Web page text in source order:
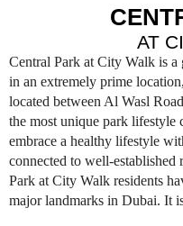
AT
Central Park at City Walk is a
in an extremely prime
located between Al Wasl
the most unique park lifestyle
embrace a healthy lifestyle
connected to well-
Park at City Walk residents
major landmarks in Dubai. It